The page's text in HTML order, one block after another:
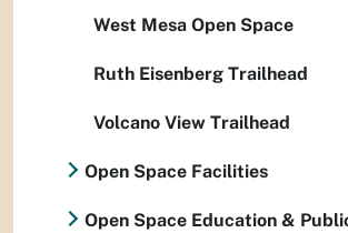
West Mesa Open Space
Ruth Eisenberg Trailhead
Volcano View Trailhead
Open Space Facilities
Open Space Education &